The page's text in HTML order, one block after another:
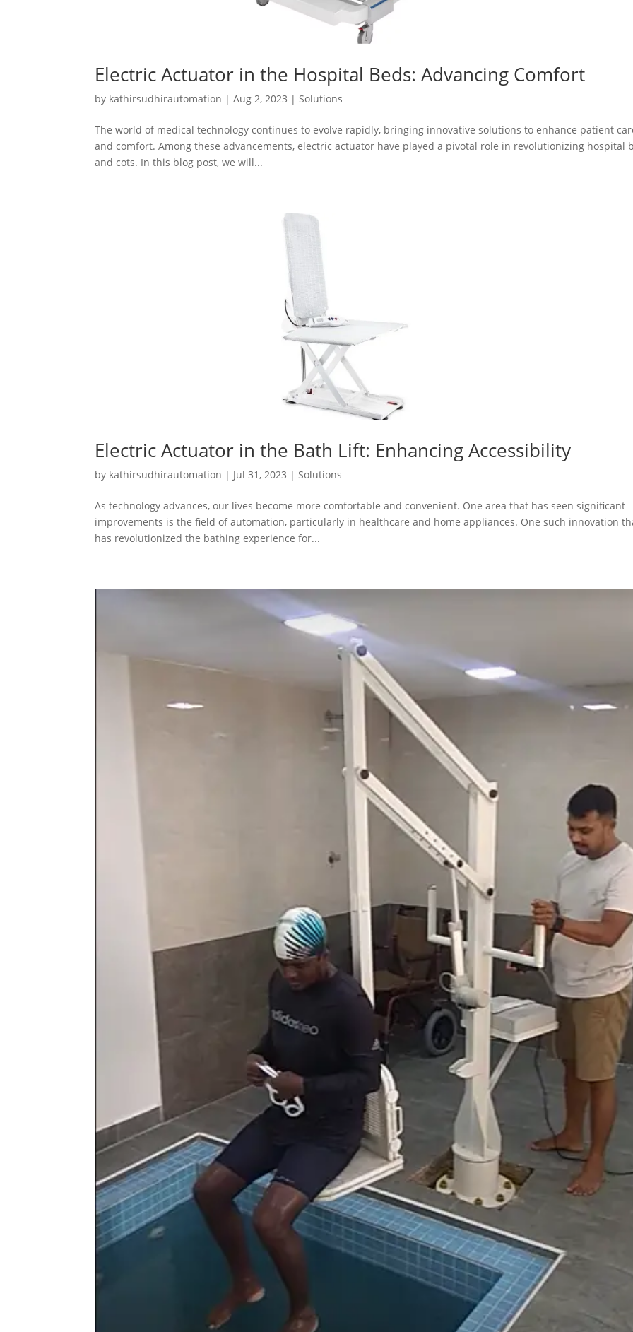
Electric Actuator in the Hospital Beds: Advancing Comfort
by kathirsudhirautomation |Aug 2, 2023 |Solutions
The world of medical technology continues to evolve rapidly, bringing innovative solutions to enhance patient
and comfort. Among these advancements, electric actuator have played a pivotal role in revolutionizing hospital
and cots. In this blog post, we will...
Electric Actuator in the Bath Lift: Enhancing Accessibility
by kathirsudhirautomation | Jul 31, 2023 |Solutions
As technology advances, our lives become more comfortable and convenient. One area that has seen significant
improvements is the field of automation, particularly in healthcare and home appliances. One such innovation
has revolutionized the bathing experience for...